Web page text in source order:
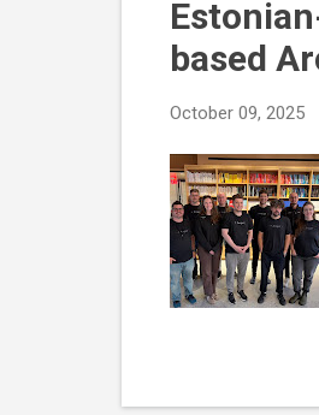
based
October 09, 2025